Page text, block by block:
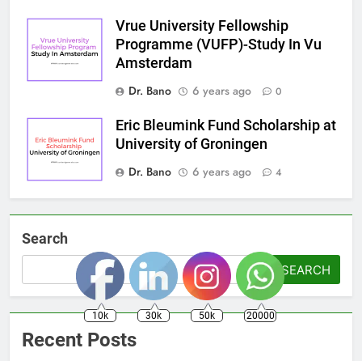
Vrue University Fellowship
Programme (VUFP)-Study In Vu
Amsterdam
Dr. Bano
6 years ago 0
Eric Bleumink Fund Scholarship at
University of Groningen
Dr. Bano
6 years ago 4
Search
SEARCH
Recent Posts
10k 30k 50k 20000